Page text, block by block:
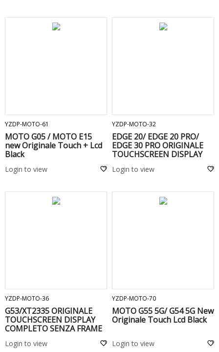
YZDP-MOTO-61
MOTO G05 / MOTO E15
new Originale Touch + Lcd
Black
Login to view
YZDP-MOTO-32
EDGE 20/ EDGE 20 PRO/
EDGE 30 PRO ORIGINALE
TOUCHSCREEN DISPLAY
Login to view
YZDP-MOTO-36
G53/XT2335 ORIGINALE
TOUCHSCREEN DISPLAY
COMPLETO SENZA FRAME
Login to view
YZDP-MOTO-70
MOTO G55 5G/ G54 5G New
Originale Touch Lcd Black
Login to view